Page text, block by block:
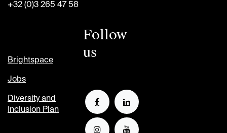
+32 (0)3 265 47 58
Brightspace
Jobs
Diversity and
Inclusion Plan
Follow
us